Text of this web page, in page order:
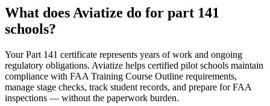
What does Aviatize do for part 141
schools?
Your Part 141 certificate represents years of work and ongoing
regulatory obligations. Aviatize helps certified pilot schools maintain
compliance with FAA Training Course Outline requirements,
manage stage checks, track student records, and prepare for FAA
inspections — without the paperwork burden.